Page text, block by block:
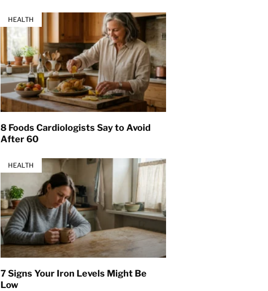
HEALTH
8 Foods Cardiologists Say to Avoid
After 60
HEALTH
7 Signs Your Iron Levels Might Be
Low